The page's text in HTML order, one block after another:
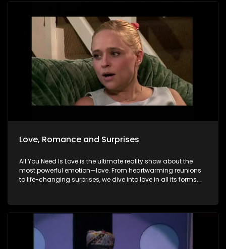
Love, Romance and Surprises
All You Need Is Love is the ultimate reality show about the
most powerful emotion—love. From heartwarming reunions
to life-changing surprises, we dive into love in all its forms.
special. Because in the end, love always wins.